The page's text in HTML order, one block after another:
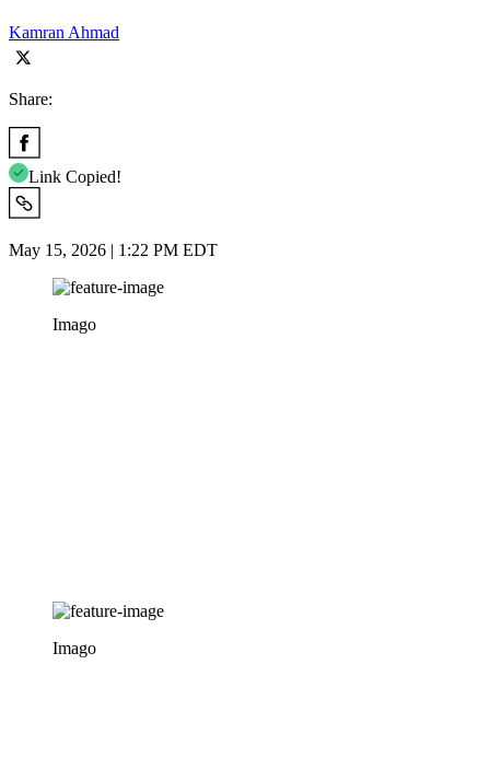
Kamran Ahmad
Share:
Link Copied!
May 15, 2026 | 1:22 PM EDT
Imago
Imago